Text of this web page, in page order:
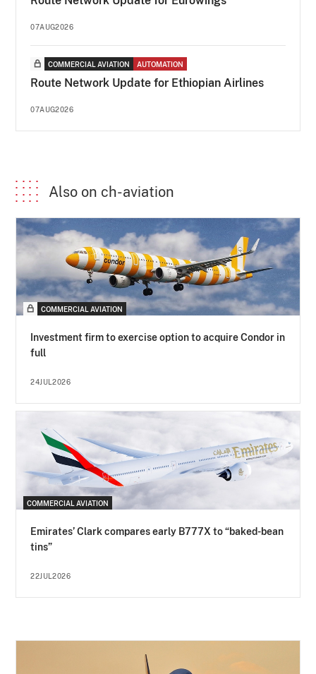
07AUG2026
COMMERCIAL AVIATION AUTOMATION
Route Network Update for Ethiopian Airlines
07AUG2026
Also on ch-aviation
COMMERCIAL AVIATION
Investment firm to exercise option to acquire Condor in
full
24JUL2026
COMMERCIAL AVIATION
Emirates’ Clark compares early B777X to “baked-bean
tins”
22JUL2026